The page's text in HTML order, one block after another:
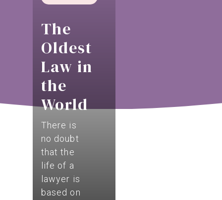
The
Oldest
Law in
the
World
There is
no doubt
that the
life of a
lawyer is
based on